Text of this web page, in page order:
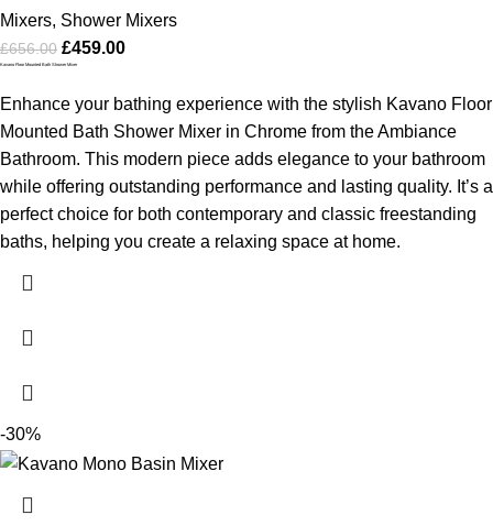
Mixers, Shower Mixers
£656.00 £459.00
Kavano Floor Mounted Bath Shower Mixer
Enhance your bathing experience with the stylish Kavano Floor
Mounted Bath Shower Mixer in Chrome from the Ambiance
Bathroom. This modern piece adds elegance to your bathroom
while offering outstanding performance and lasting quality. It’s a
perfect choice for both contemporary and classic freestanding
baths, helping you create a relaxing space at home.
-30%